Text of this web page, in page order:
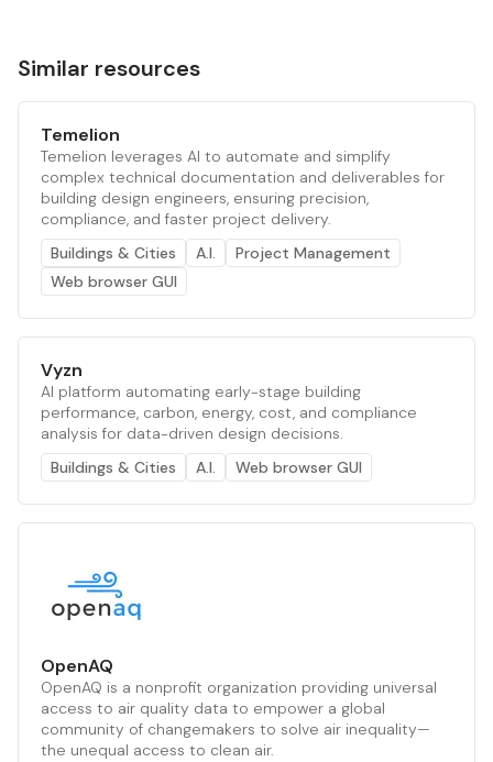
Similar resources
Temelion
Temelion leverages AI to automate and simplify
complex technical documentation and deliverables for
building design engineers, ensuring precision,
compliance, and faster project delivery.
Buildings & Cities
A.I.
Project Management
Web browser GUI
Vyzn
AI platform automating early-stage building
performance, carbon, energy, cost, and compliance
analysis for data-driven design decisions.
Buildings & Cities
A.I. Web browser GUI
OpenAQ
OpenAQ is a nonprofit organization providing universal
access to air quality data to empower a global
community of changemakers to solve air inequality—
the unequal access to clean air.